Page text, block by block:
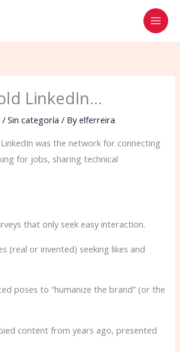
LinkedIn…
/Sin categoría / Byelferreira
was the network for connecting
for jobs, sharing technical
that only seek easy interaction.
(real or invented) seeking likes and
poses to “humanize the brand” (or the
content from years ago, presented